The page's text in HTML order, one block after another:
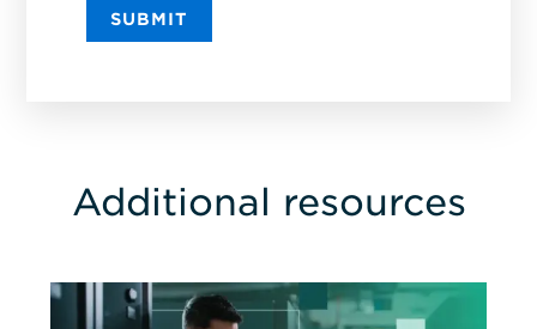
SUBMIT
Additional resources